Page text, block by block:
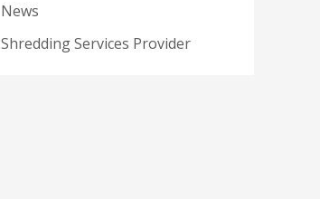
News
Shredding Services Provider